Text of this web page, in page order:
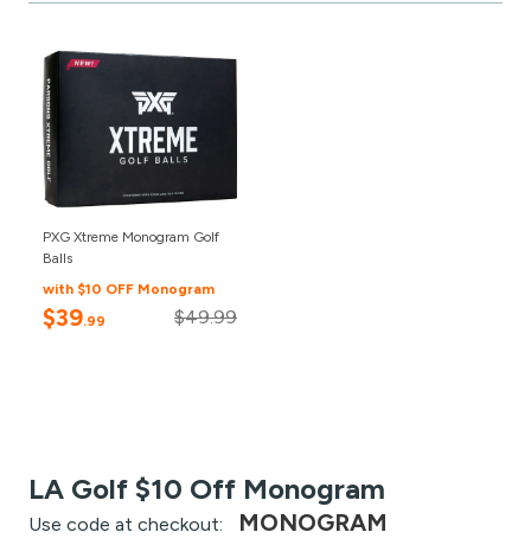
PXG Xtreme Monogram Golf
Balls
with $10 OFF Monogram
$39.99 $49.99
LA Golf $10 Off Monogram
Use code at checkout: MONOGRAM